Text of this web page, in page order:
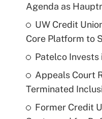
Agenda as
UW Credit
Core Platform to
Patelco Invests
Appeals Court
Terminated
Former Credit